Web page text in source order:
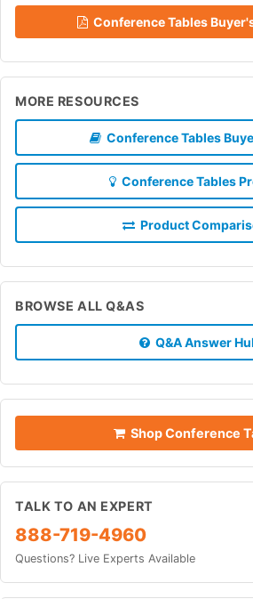
Conference Tables
MORE RESOURCES
Conference Tables
Conference Tables
Product
BROWSE ALL Q&AS
Q&A Answer
Shop Conference
TALK TO AN EXPERT
888-719-4960
Questions? Live Experts Available